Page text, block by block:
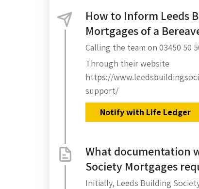
How to Inform Leeds
Mortgages of a
Calling the team on 03450 50
Through their website
https://
support/
Notify with Life Ledger
What documentation
Society Mortgages
Initially, Leeds Building